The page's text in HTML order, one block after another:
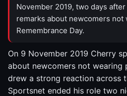
November 2019, two days
remarks about newcomers
Remembrance Day.
On 9 November 2019 Cherry
about newcomers not wearing
drew a strong reaction across
Sportsnet ended his role two